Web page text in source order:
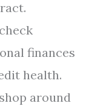
finances
health.
around